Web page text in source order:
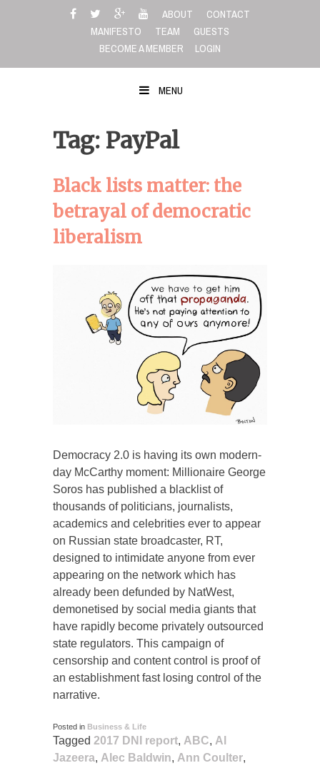
ABOUT
CONTACT
MANIFESTO
TEAM
GUESTS
BECOME A MEMBER
LOGIN
MENU
Tag: PayPal
Black lists matter: the
betrayal of democratic
liberalism
Democracy 2.0 is having its own modern-
day McCarthy moment: Millionaire George
Soros has published a blacklist of
thousands of politicians, journalists,
academics and celebrities ever to appear
on Russian state broadcaster, RT,
designed to intimidate anyone from ever
appearing on the network which has
already been defunded by NatWest,
demonetised by social media giants that
have rapidly become privately outsourced
state regulators. This campaign of
censorship and content control is proof of
an establishment fast losing control of the
narrative.
Posted in Business & Life
Tagged 2017 DNI report, ABC, Al
Jazeera, Alec Baldwin, Ann Coulter,